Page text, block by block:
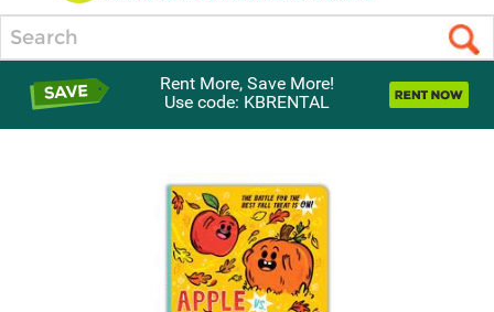
Rent More, Save More!
Use code: KBRENTAL